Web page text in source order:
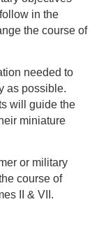
in the
the course of
needed to
as possible.
will guide the
miniature
or military
course of
II & VII.